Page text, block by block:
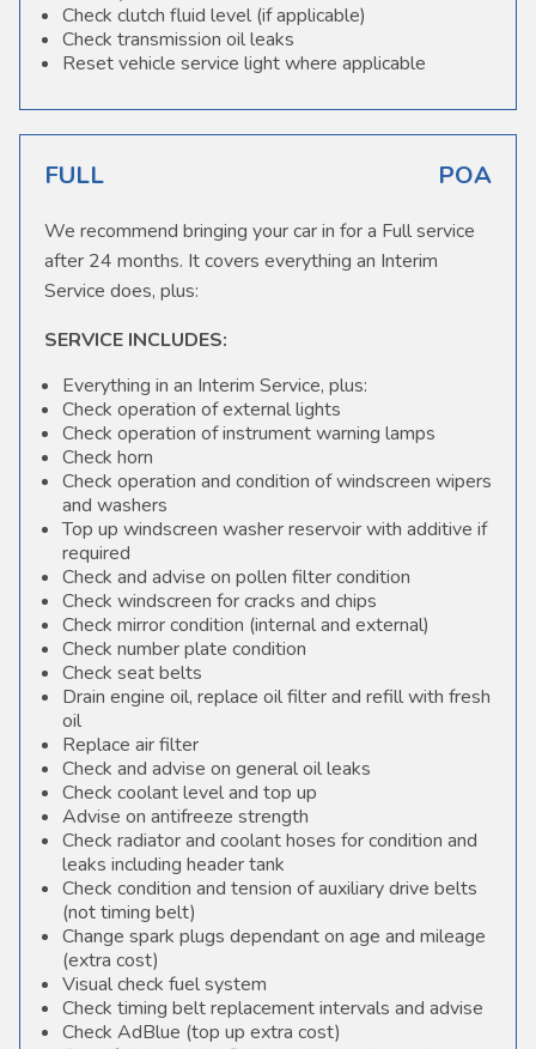
Check clutch fluid level (if applicable)
Check transmission oil leaks
Reset vehicle service light where applicable
FULL POA
We recommend bringing your car in for a Full service
after 24 months. It covers everything an Interim
Service does, plus:
SERVICE INCLUDES:
Everything in an Interim Service, plus:
Check operation of external lights
Check operation of instrument warning lamps
Check horn
Check operation and condition of windscreen wipers
and washers
Top up windscreen washer reservoir with additive if
required
Check and advise on pollen filter condition
Check windscreen for cracks and chips
Check mirror condition (internal and external)
Check number plate condition
Check seat belts
Drain engine oil, replace oil filter and refill with fresh
oil
Replace air filter
Check and advise on general oil leaks
Check coolant level and top up
Advise on antifreeze strength
Check radiator and coolant hoses for condition and
leaks including header tank
Check condition and tension of auxiliary drive belts
(not timing belt)
Change spark plugs dependant on age and mileage
(extra cost)
Visual check fuel system
Check timing belt replacement intervals and advise
Check AdBlue (top up extra cost)